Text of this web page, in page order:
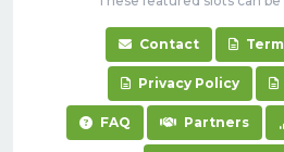
Contact
Privacy Policy
FAQ Partners